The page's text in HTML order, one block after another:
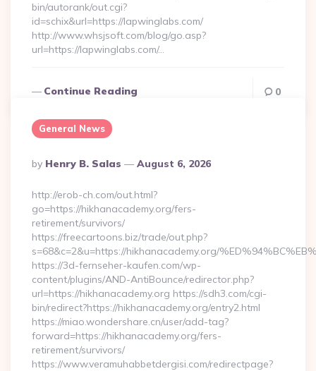
bin/autorank/out.cgi?
id=schix&url=https://lapwinglabs.com/
http://www.whsjsoft.com/blog/go.asp?
url=https://lapwinglabs.com/…
Continue Reading 0
General News
Posted
By
By Henry B. Salas August 6, 2026
http://erob-ch.com/out.html?
go=https://hikhanacademy.org/fers-
retirement/survivors/
https://freecartoons.biz/trade/out.php?
s=68&c=2&u=https://hikhanacademy.org/
https://3d-fernseher-kaufen.com/wp-
content/plugins/AND-AntiBounce/redirector.php?
url=https://hikhanacademy.org https://sdh3.com/cgi-
bin/redirect?https://hikhanacademy.org/entry2.html
https://miao.wondershare.cn/user/add-tag?
forward=https://hikhanacademy.org/fers-
retirement/survivors/
https://www.veramuhabbetdergisi.com/redirectpage?